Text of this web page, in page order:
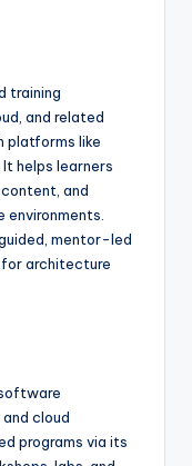
training
and related
platforms like
helps learners
and
mentor-led
architecture
cloud
programs via its